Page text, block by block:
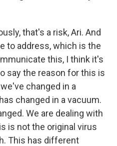
that's a risk, Ari. And
to address, which is the
this, I think it's
say the reason for this is
changed in a
changed in a vacuum.
We are dealing with
is not the original virus
This has different